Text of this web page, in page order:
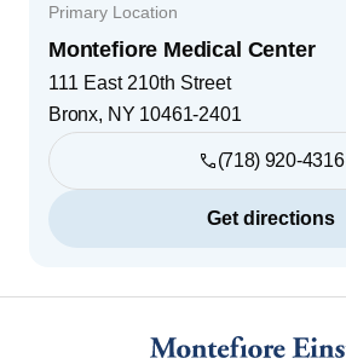
Primary Location
Montefiore Medical Center
111 East 210th Street
Bronx, NY 10461-2401
(718) 920-4316
Get directions